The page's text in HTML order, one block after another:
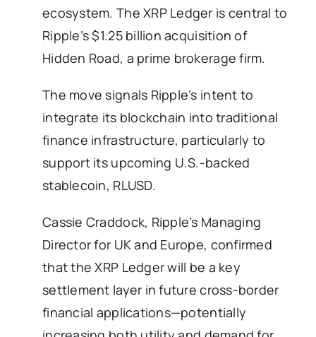
ecosystem. The XRP Ledger is central to
Ripple’s $1.25 billion acquisition of
Hidden Road, a prime brokerage firm.
The move signals Ripple’s intent to
integrate its blockchain into traditional
finance infrastructure, particularly to
support its upcoming U.S.-backed
stablecoin, RLUSD.
Cassie Craddock, Ripple’s Managing
Director for UK and Europe, confirmed
that the XRP Ledger will be a key
settlement layer in future cross-border
financial applications—potentially